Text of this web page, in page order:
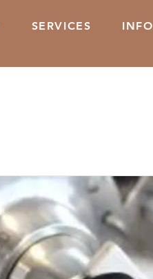
SERVICES INFO